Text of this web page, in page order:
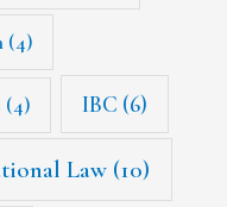
(4)
(4) IBC (6)
Law(10)